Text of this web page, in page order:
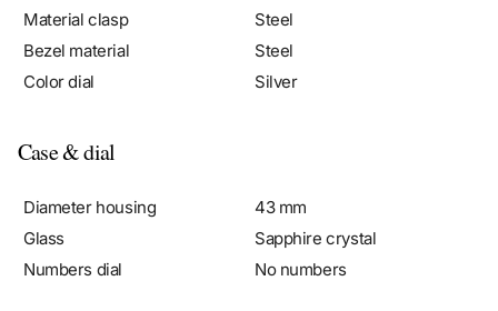
Bezel material
Steel
Color dial
Silver
Glass
Sapphire crystal
Numbers dial
No numbers